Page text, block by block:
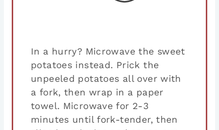
In a hurry? Microwave the sweet
potatoes instead. Prick the
unpeeled potatoes all over with
a fork, then wrap in a paper
towel. Microwave for 2-3
minutes until fork-tender, then